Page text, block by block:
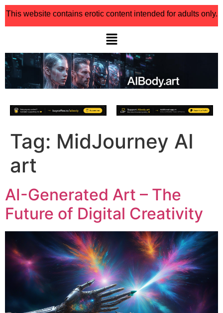
This website contains erotic content intended for adults only.
Tag: MidJourney AI
art
AI-Generated Art – The
Future of Digital Creativity